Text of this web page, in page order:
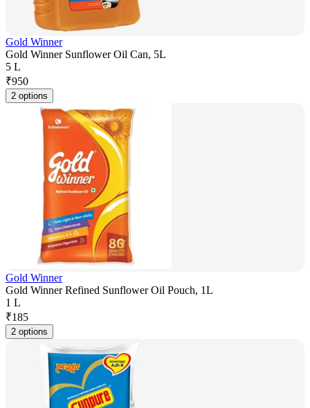
Gold Winner
Gold Winner Sunflower Oil Can, 5L
5 L
₹950
2 options
Gold Winner
Gold Winner Refined Sunflower Oil Pouch, 1L
1 L
₹185
2 options